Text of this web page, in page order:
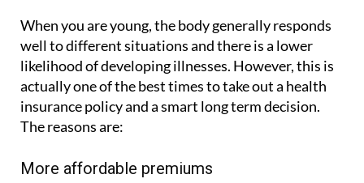
When you are young, the body generally responds
well to different situations and there is a lower
likelihood of developing illnesses. However, this is
actually one of the best times to take out a health
insurance policy and a smart long term decision.
The reasons are: